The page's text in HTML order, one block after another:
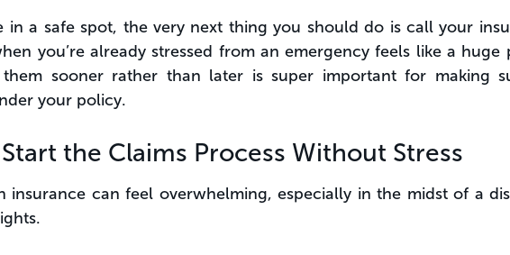
in a safe spot, the very next thing you should do is call your
you’re already stressed from an emergency feels like a
sooner rather than later is super important for making
your policy.
the Claims Process Without Stress
insurance can feel overwhelming, especially in the midst of a